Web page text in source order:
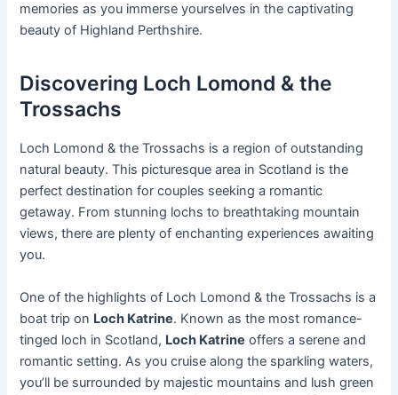
memories as you immerse yourselves in the captivating
beauty of Highland Perthshire.
Discovering Loch Lomond & the
Trossachs
Loch Lomond & the Trossachs is a region of outstanding
natural beauty. This picturesque area in Scotland is the
perfect destination for couples seeking a romantic
getaway. From stunning lochs to breathtaking mountain
views, there are plenty of enchanting experiences awaiting
you.
One of the highlights of Loch Lomond & the Trossachs is a
boat trip on Loch Katrine. Known as the most romance-
tinged loch in Scotland, Loch Katrine offers a serene and
romantic setting. As you cruise along the sparkling waters,
you’ll be surrounded by majestic mountains and lush green